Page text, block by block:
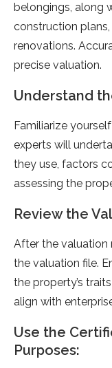
belongings, along
construction
renovations.
precise valuation.
Understand
Familiarize
experts will
they use, factors
assessing the
Review the
After the valuation
the valuation file.
the property’s
align with
Use the
Purposes: